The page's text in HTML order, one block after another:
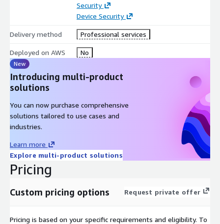
Security
Device Security
Delivery method Professional services
Deployed on AWS No
New
Introducing multi-product
solutions
You can now purchase comprehensive
solutions tailored to use cases and
industries.
Learn more
Explore multi-product solutions
Pricing
Custom pricing options Request private offer
Pricing is based on your specific requirements and eligibility. To